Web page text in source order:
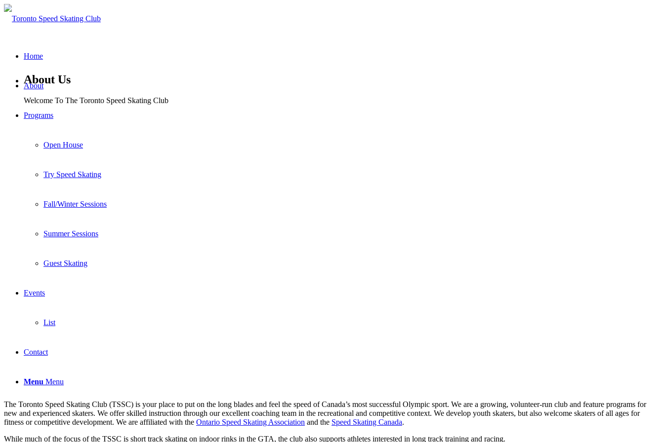
Home
About
Programs
Open House
Try Speed Skating
Fall/Winter Sessions
Summer Sessions
Guest Skating
Events
List
Contact
Menu Menu
About Us
Welcome To The Toronto Speed Skating Club
The Toronto Speed Skating Club (TSSC) is your place to put on the long blades and feel the speed of Canada’s most successful Olympic sport. We are a growing, volunteer-run club and feature programs for
new and experienced skaters. We offer skilled instruction through our excellent coaching team in the recreational and competitive context. We develop youth skaters, but also welcome skaters of all ages for
fitness or competitive development. We are affiliated with the Ontario Speed Skating Association and the Speed Skating Canada.
While much of the focus of the TSSC is short track skating on indoor rinks in the GTA, the club also supports athletes interested in long track training and racing.